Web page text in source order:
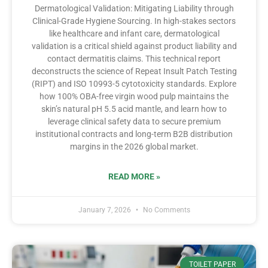
Dermatological Validation: Mitigating Liability through
Clinical-Grade Hygiene Sourcing. In high-stakes sectors
like healthcare and infant care, dermatological
validation is a critical shield against product liability and
contact dermatitis claims. This technical report
deconstructs the science of Repeat Insult Patch Testing
(RIPT) and ISO 10993-5 cytotoxicity standards. Explore
how 100% OBA-free virgin wood pulp maintains the
skin’s natural pH 5.5 acid mantle, and learn how to
leverage clinical safety data to secure premium
institutional contracts and long-term B2B distribution
margins in the 2026 global market.
READ MORE »
January 7, 2026 No Comments
TOILET PAPER